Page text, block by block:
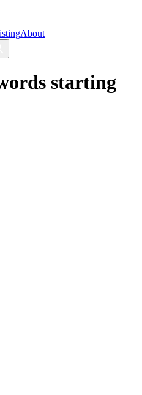
About
starting